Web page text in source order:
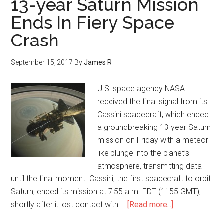
13-year Saturn Mission
Ends In Fiery Space
Crash
September 15, 2017 ByJames R
U.S. space agency NASA
received the final signal from its
Cassini spacecraft, which ended
a groundbreaking 13-year Saturn
mission on Friday with a meteor-
like plunge into the planet’s
atmosphere, transmitting data
until the final moment. Cassini, the first spacecraft to orbit
Saturn, ended its mission at 7:55 a.m. EDT (1155 GMT),
shortly after it lost contact with … [Read more...]